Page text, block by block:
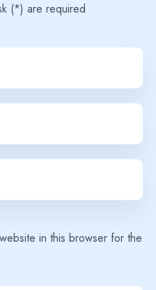
(*) are required
in this browser for the